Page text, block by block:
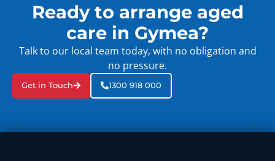
Ready to arrange aged
care in Gymea?
Talk to our local team today, with no obligation and
no pressure.
Get in Touch 1300 918 000